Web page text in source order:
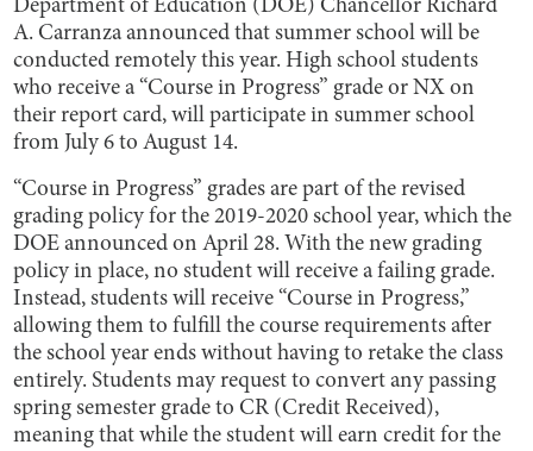
Department of Education (DOE) Chancellor Richard
A. Carranza announced that summer school will be
conducted remotely this year. High school students
who receive a “Course in Progress” grade or NX on
their report card, will participate in summer school
from July 6 to August 14.
“Course in Progress” grades are part of the revised
grading policy for the 2019-2020 school year, which the
DOE announced on April 28. With the new grading
policy in place, no student will receive a failing grade.
Instead, students will receive “Course in Progress,”
allowing them to fulfill the course requirements after
the school year ends without having to retake the class
entirely. Students may request to convert any passing
spring semester grade to CR (Credit Received),
meaning that while the student will earn credit for the